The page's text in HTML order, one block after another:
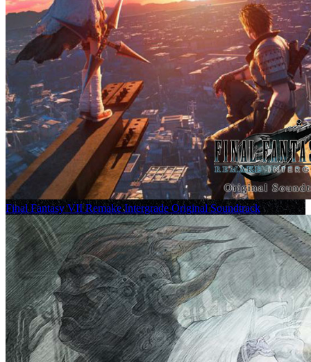
Final Fantasy VII Remake Intergrade Original Soundtrack